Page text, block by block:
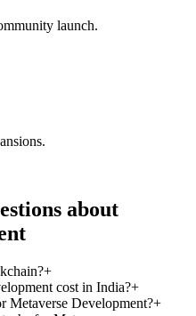
launch.
about
+
cost in India?+
Metaverse Development?+